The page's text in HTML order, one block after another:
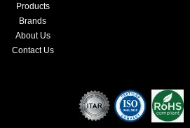
Products
Brands
About Us
Contact Us